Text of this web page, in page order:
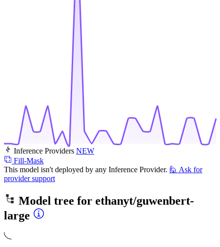
Inference Providers NEW
Fill-Mask
This model isn't deployed by any Inference Provider. 🙋 Ask for
provider support
Model tree for ethanyt/guwenbert-
large